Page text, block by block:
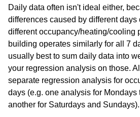
Daily data often isn't ideal either,
differences caused by different days
different occupancy/heating/cooling
building operates similarly for all 7
usually best to sum daily data into
your regression analysis on those.
separate regression analysis for
days (e.g. one analysis for Mondays
another for Saturdays and Sundays).